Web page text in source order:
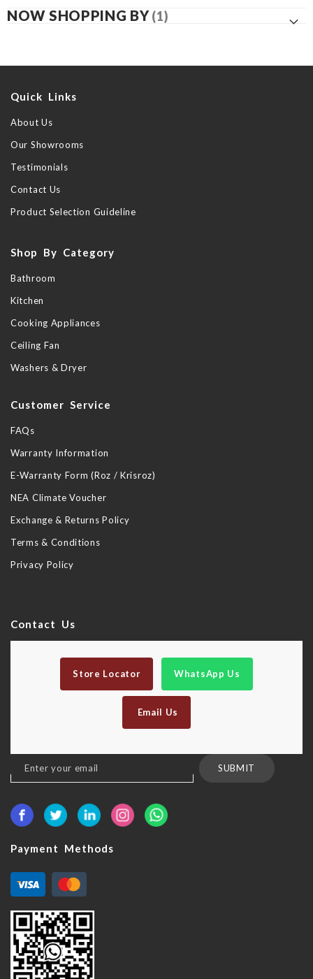
NOW SHOPPING BY
Quick Links
About Us
Our Showrooms
Testimonials
Contact Us
Product Selection Guideline
Shop By Category
Bathroom
Kitchen
Cooking Appliances
Ceiling Fan
Washers & Dryer
Customer Service
FAQs
Warranty Information
E-Warranty Form (Roz / Krisroz)
NEA Climate Voucher
Exchange & Returns Policy
Terms & Conditions
Privacy Policy
Contact Us
Store Locator WhatsApp Us
Email Us
Sign
Up
Our
SUBMIT
Payment Methods